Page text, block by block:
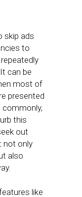
skip ads
to
can be
most of
presented
this
out
not only
also
like